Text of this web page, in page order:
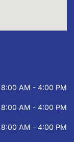
8:00 AM - 4:00 PM
8:00 AM - 4:00 PM
8:00 AM - 4:00 PM